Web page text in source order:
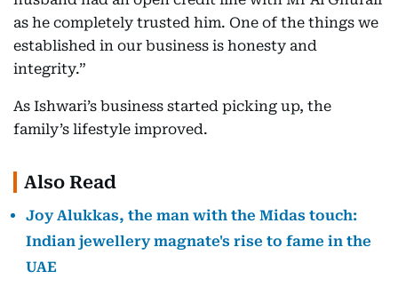
as he completely trusted him. One of the things we
established in our business is honesty and
integrity.”
As Ishwari’s business started picking up, the
family’s lifestyle improved.
Also Read
Joy Alukkas, the man with the Midas touch:
Indian jewellery magnate's rise to fame in the
UAE